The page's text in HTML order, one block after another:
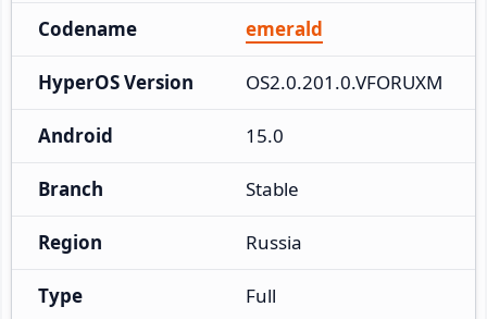
Codename emerald
HyperOS Version OS2.0.201.0.VFORUXM
Android 15.0
Branch Stable
Region Russia
Type Full